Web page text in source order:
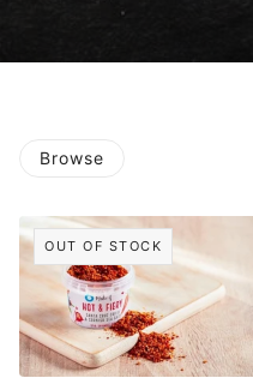
Browse
OUT OF STOCK